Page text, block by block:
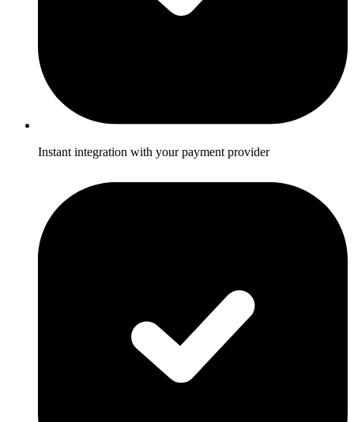
Instant integration with your payment provider